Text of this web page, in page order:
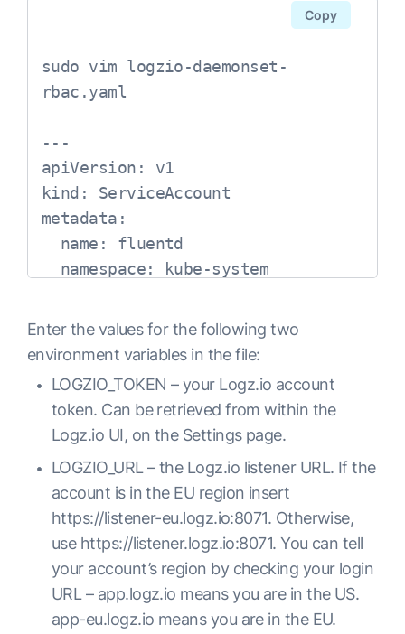
          mountPath: /data
      volumes:
---
# Fluentd Service
apiVersion: v1
kind: Service
metadata:
  labels:
    app: fluentd-es
spec:
  ports:
  - name: fluentd-tcp
    port: 24224
    protocol: TCP
    targetPort: 24224
  - name: fluentd-udp
    port: 24224
    protocol: UDP
    targetPort: 24224
sudo vim logzio-daemonset-
rbac.yaml
---
apiVersion: v1
kind: ServiceAccount
metadata:
---
apiVersion:
kind: ClusterRole
metadata:
  name: fluentd
  namespace: kube-system
rules:
- apiGroups:
  - ""
  resources:
  - pods
  - namespaces
Copy
Enter the values for the following two
environment variables in the file:
LOGZIO_TOKEN – your Logz.io account
token. Can be retrieved from within the
Logz.io UI, on the Settings page.
LOGZIO_URL – the Logz.io listener URL. If the
account is in the EU region insert
https://listener-eu.logz.io:8071. Otherwise,
use https://listener.logz.io:8071. You can tell
your account’s region by checking your login
URL – app.logz.io means you are in the US.
app-eu.logz.io means you are in the EU.